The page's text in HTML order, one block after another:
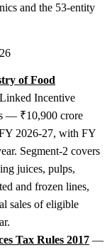
and the 53-entity
of Food
Incentive
— ₹10,900 crore
2026-27, with FY
Segment-2 covers
juices, pulps,
and frozen lines,
sales of eligible
Tax Rules 2017 —